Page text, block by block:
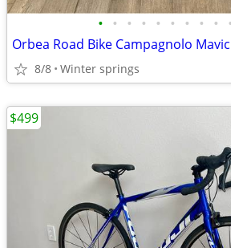
• • • • • • • • • •
Orbea Road Bike Campagnolo
8/8 Winter springs
$499